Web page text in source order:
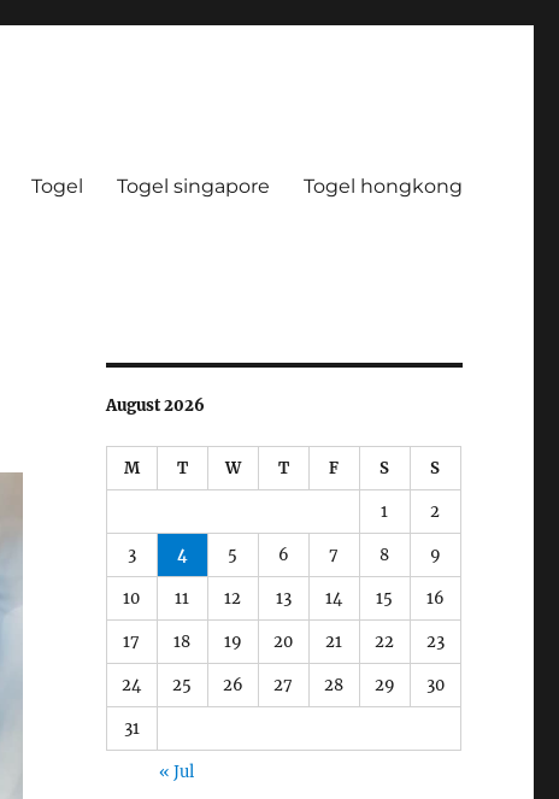
Togel Togel singapore Togel hongkong
August 2026
M T W T F S S
1 2
3 4 5 6 7 8 9
10 11 12 13 14 15 16
17 18 19 20 21 22 23
24 25 26 27 28 29 30
31
« Jul